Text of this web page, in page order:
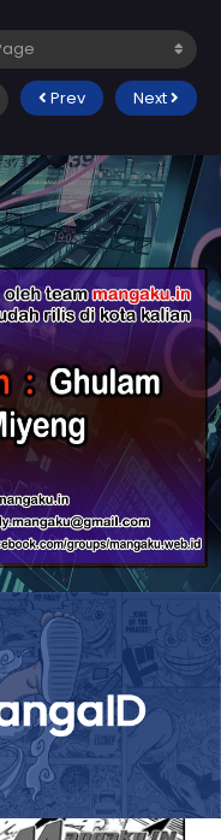
Prev Next